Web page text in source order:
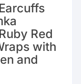
Red
with
and